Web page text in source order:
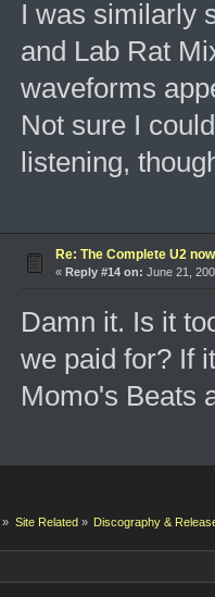
I was similarly
and Lab Rat
waveforms
Not sure I
listening,
Re: The Complete U2
« Reply #14 on: June 21,
Damn it. Is it
we paid for? If
Momo's Beats
» Site Related» Discography &